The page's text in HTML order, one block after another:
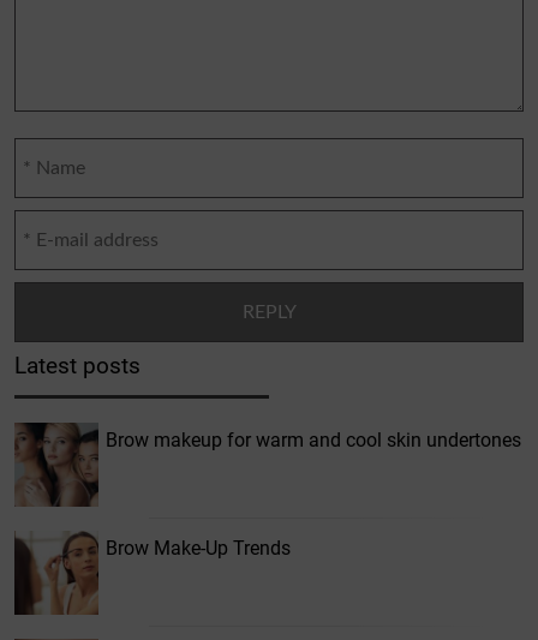
Latest posts
Brow makeup for warm and cool skin undertones
Brow Make-Up Trends